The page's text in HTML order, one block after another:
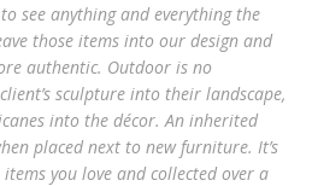
see anything and everything the
those items into our design and
authentic. Outdoor is no
sculpture into their landscape,
into the décor. An inherited
placed next to new furniture. It’s
you love and collected over a